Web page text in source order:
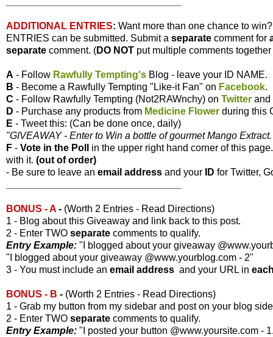
ADDITIONAL ENTRIES: Want more than one chance to
ENTRIES can be submitted. Submit a separate comment for
separate comment. (DO NOT put multiple comments
A - Follow Rawfully Tempting's Blog - leave your ID NAME.
B - Become a Rawfully Tempting "Like-it Fan" on Facebook.
C - Follow Rawfully Tempting (Not2RAWnchy) on Twitter and
D - Purchase any products from Medicine Flower during this
E - Tweet this: (Can be done once, daily)
"GIVEAWAY - Enter to Win a bottle of gourmet Mango
F - Vote in the Poll
in the upper right hand corner of this
with it. (out of order)
- Be sure to leave an email address and your ID for Twitter,
BONUS - A - (Worth 2 Entries - Read Directions)
1 - Blog about this Giveaway and link back to this post.
2 - Enter TWO separate comments to qualify.
Entry Example: "I blogged about your giveaway
"I blogged about your giveaway @www.yourblog.com - 2"
3 - You must include an email address and your URL in
BONUS - B - (Worth 2 Entries - Read Directions)
1 - Grab my button from my sidebar and post on your blog
2 - Enter TWO separate comments to qualify.
Entry Example: "I posted your button @www.yoursite.com -